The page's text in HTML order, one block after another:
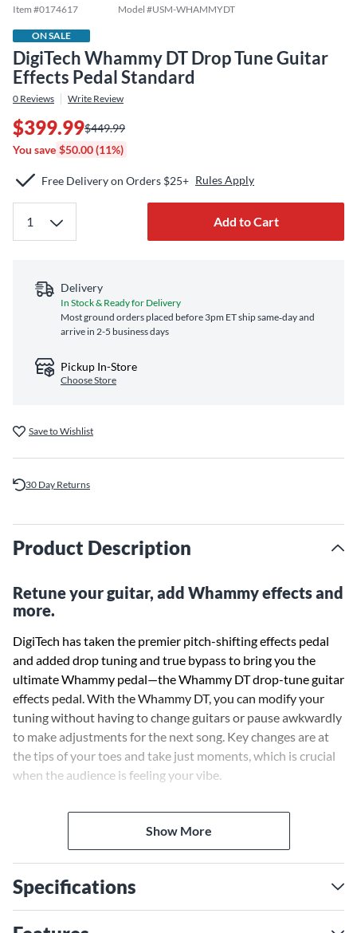
Item #0174617 Model #USM-WHAMMYDT
ON SALE
DigiTech Whammy DT Drop Tune Guitar
Effects Pedal Standard
0 Reviews Write Review
$399.99$449.99
You save $50.00 (11%)
Free Delivery on Orders $25+ Rules Apply
Add to Cart
Delivery
In Stock & Ready for Delivery
Most ground orders placed before 3pm ET ship same‑day and
arrive in 2-5 business days
Pickup In-Store
Choose Store
Save to Wishlist
30 Day Returns
Product Description
Retune your guitar, add Whammy effects and
more.
DigiTech has taken the premier pitch-shifting effects pedal
and added drop tuning and true bypass to bring you the
ultimate Whammy pedal—the Whammy DT drop-tune guitar
effects pedal. With the Whammy DT, you can modify your
tuning without having to change guitars or pause awkwardly
to make adjustments for the next song. Key changes are at
the tips of your toes and take just moments, which is crucial
when the audience is feeling your vibe.
Pitch-shifting effects really help your guitar performance
stand out, and the Whammy pedal has been the core pitch-
shifting effect for famous artists for over 20 years. Now add
shifting to your effects arsenal and find out why the
Whammy DT is the premiere pitch-shifting effects pedal for
every guitarist. The Whammy DT gives you the latest pitch-
Show More
Specifications